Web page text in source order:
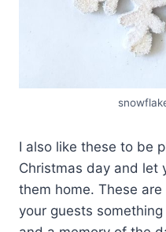
I also like these to be
Christmas day and let
them home. These
your guests